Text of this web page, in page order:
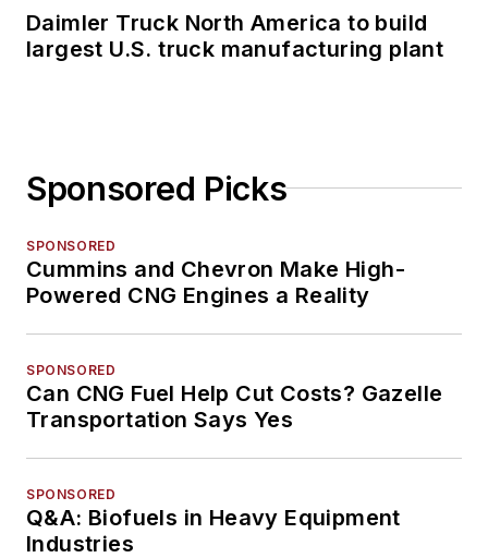
Daimler Truck North America to build
largest U.S. truck manufacturing plant
Sponsored Picks
SPONSORED
Cummins and Chevron Make High-
Powered CNG Engines a Reality
SPONSORED
Can CNG Fuel Help Cut Costs? Gazelle
Transportation Says Yes
SPONSORED
Q&A: Biofuels in Heavy Equipment
Industries